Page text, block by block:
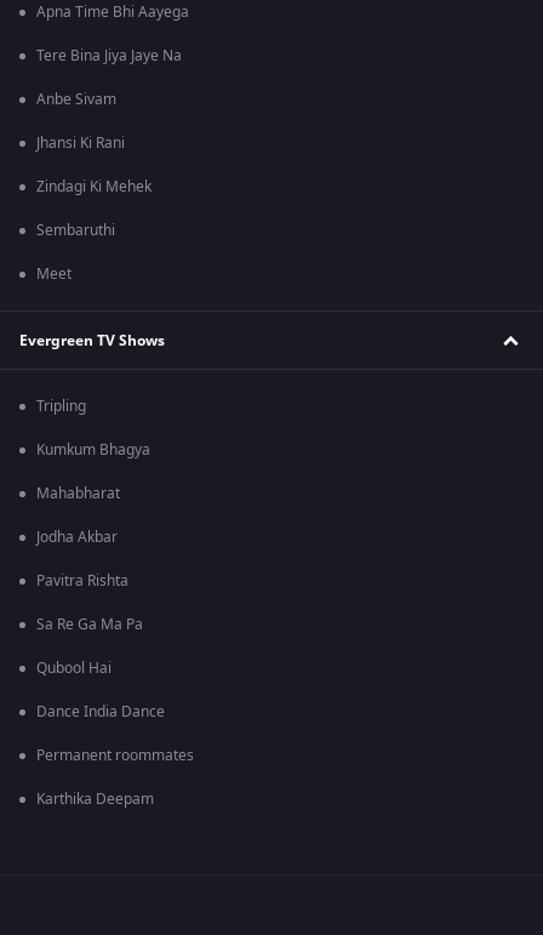
Apna Time Bhi Aayega
Tere Bina Jiya Jaye Na
Anbe Sivam
Jhansi Ki Rani
Zindagi Ki Mehek
Sembaruthi
Meet
Evergreen TV Shows
Tripling
Kumkum Bhagya
Mahabharat
Jodha Akbar
Pavitra Rishta
Sa Re Ga Ma Pa
Qubool Hai
Dance India Dance
Permanent roommates
Karthika Deepam